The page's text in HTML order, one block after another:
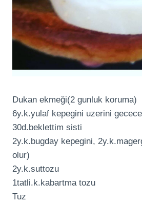
Dukan ekmeği(2 gunluk koruma)
6y.k.yulaf kepegini uzerini
30d.beklettim sisti
2y.k.bugday kepegini,
olur)
2y.k.suttozu
1tatli.k.kabartma tozu
Tuz